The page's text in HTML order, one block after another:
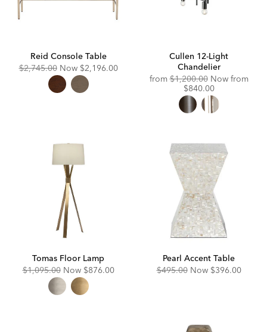
Reid Console Table
Original
$2,745.00 Now Discounted
Price:
$2,196.00
Cullen 12-Light
Chandelier
fromOriginal
Price:
$1,200.00 Now from
Discounted
Price:
$840.00
Tomas Floor Lamp
Original
$1,095.00 Now Discounted
Price:
$876.00
Pearl Accent Table
Original
$495.00 Now Discounted
$396.00